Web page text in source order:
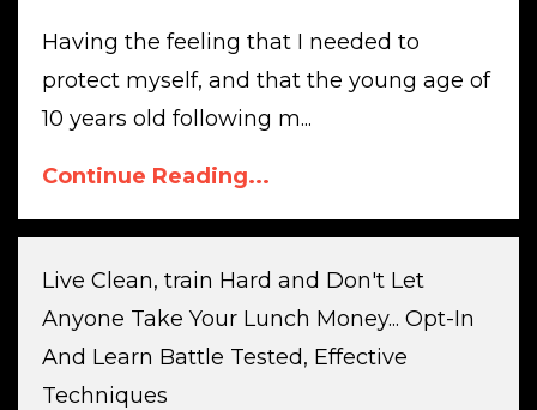
Having the feeling that I needed to
protect myself, and that the young age of
10 years old following m...
Continue Reading...
Live Clean, train Hard and Don't Let
Anyone Take Your Lunch Money... Opt-In
And Learn Battle Tested, Effective
Techniques